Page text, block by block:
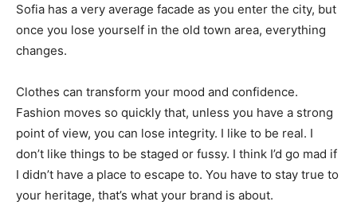
Sofia has a very average facade as you enter the city, but
once you lose yourself in the old town area, everything
changes.
Clothes can transform your mood and confidence.
Fashion moves so quickly that, unless you have a strong
point of view, you can lose integrity. I like to be real. I
don’t like things to be staged or fussy. I think I’d go mad if
I didn’t have a place to escape to. You have to stay true to
your heritage, that’s what your brand is about.